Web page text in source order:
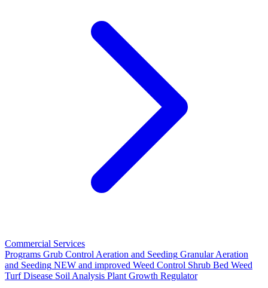
Commercial Services
Programs Grub Control Aeration and Seeding Granular Aeration
and Seeding NEW and improved Weed Control Shrub Bed Weed
Turf Disease Soil Analysis Plant Growth Regulator